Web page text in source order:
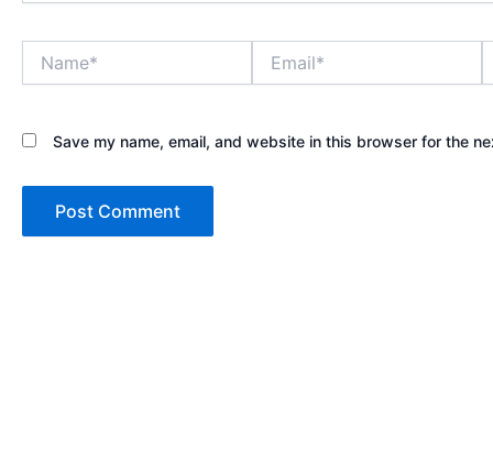
Save my name, email, and website in this browser for the